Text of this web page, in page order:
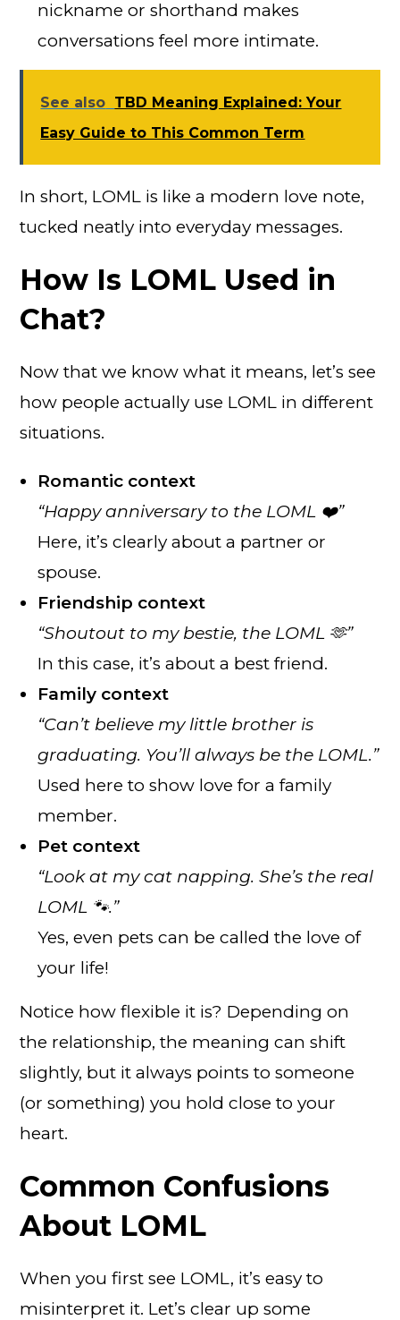
nickname or shorthand makes
conversations feel more intimate.
See also TBD Meaning Explained: Your
Easy Guide to This Common Term
In short, LOML is like a modern love note,
tucked neatly into everyday messages.
How Is LOML Used in
Chat?
Now that we know what it means, let’s see
how people actually use LOML in different
situations.
Romantic context
“Happy anniversary to the LOML ❤️”
Here, it’s clearly about a partner or
spouse.
Friendship context
“Shoutout to my bestie, the LOML 🫶”
In this case, it’s about a best friend.
Family context
“Can’t believe my little brother is
graduating. You’ll always be the LOML.”
Used here to show love for a family
member.
Pet context
“Look at my cat napping. She’s the real
LOML 🐾.”
Yes, even pets can be called the love of
your life!
Notice how flexible it is? Depending on
the relationship, the meaning can shift
slightly, but it always points to someone
(or something) you hold close to your
heart.
Common Confusions
About LOML
When you first see LOML, it’s easy to
misinterpret it. Let’s clear up some